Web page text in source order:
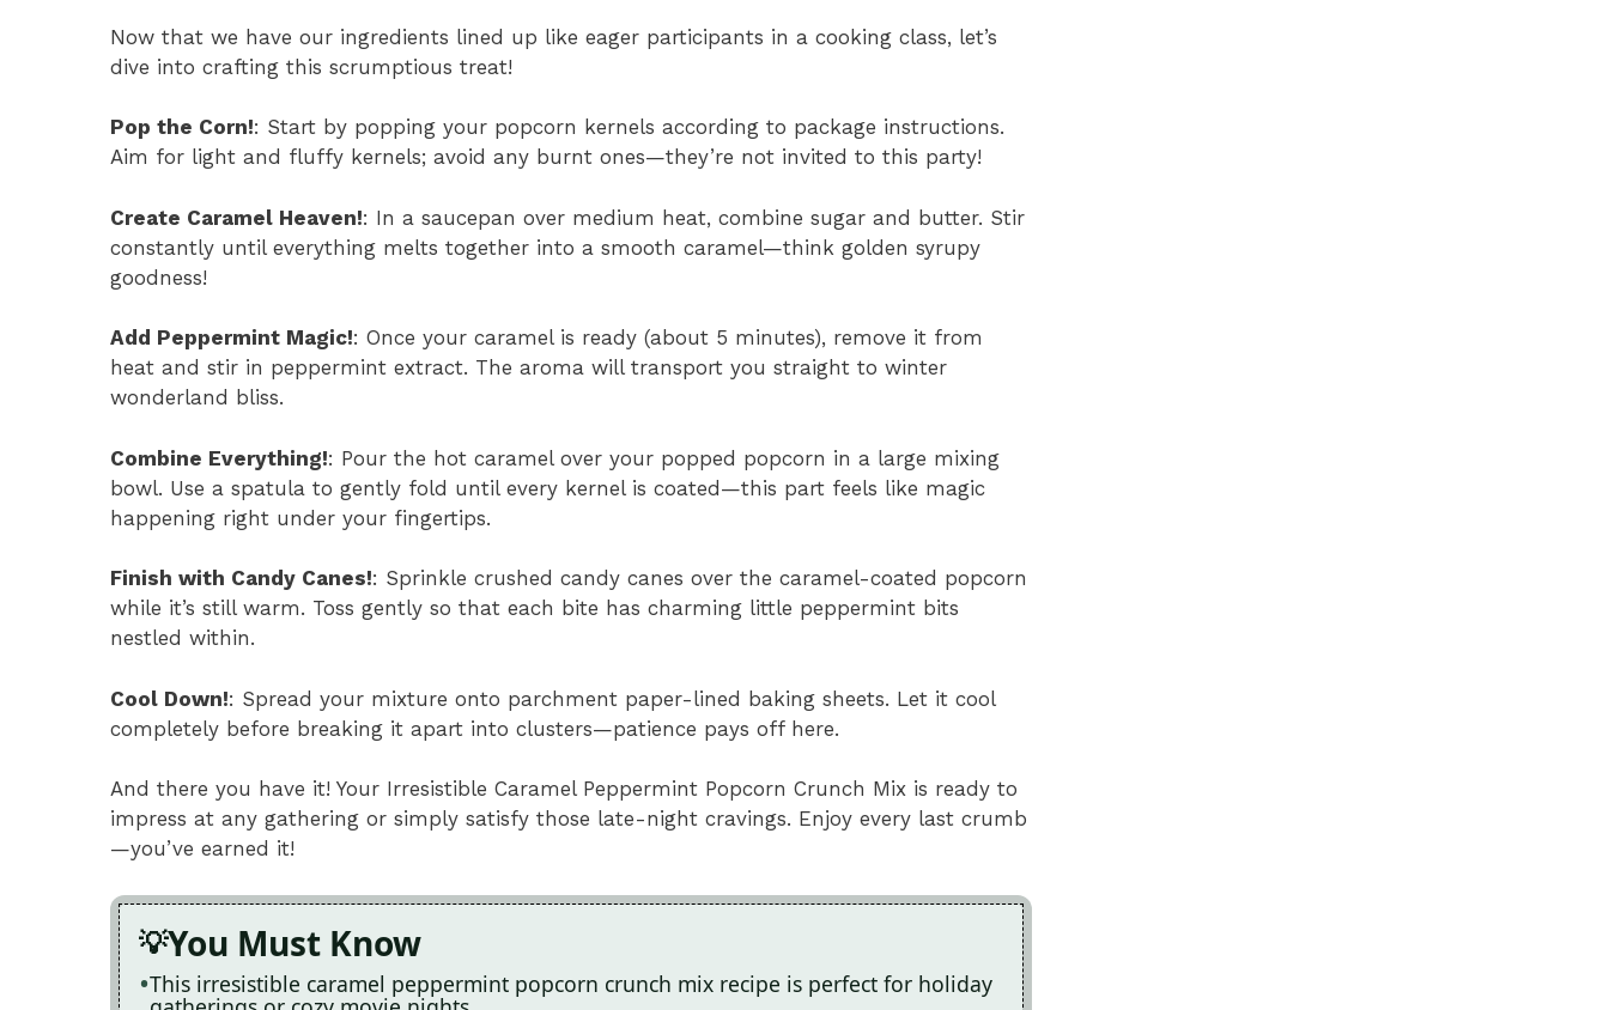
Now that we have our ingredients lined up like eager participants in a cooking class, let’s
dive into crafting this scrumptious treat!
Pop the Corn!: Start by popping your popcorn kernels according to package instructions.
Aim for light and fluffy kernels; avoid any burnt ones—they’re not invited to this party!
Create Caramel Heaven!: In a saucepan over medium heat, combine sugar and butter. Stir
constantly until everything melts together into a smooth caramel—think golden syrupy
goodness!
Add Peppermint Magic!: Once your caramel is ready (about 5 minutes), remove it from
heat and stir in peppermint extract. The aroma will transport you straight to winter
wonderland bliss.
Combine Everything!: Pour the hot caramel over your popped popcorn in a large mixing
bowl. Use a spatula to gently fold until every kernel is coated—this part feels like magic
happening right under your fingertips.
Finish with Candy Canes!: Sprinkle crushed candy canes over the caramel-coated popcorn
while it’s still warm. Toss gently so that each bite has charming little peppermint bits
nestled within.
Cool Down!: Spread your mixture onto parchment paper-lined baking sheets. Let it cool
completely before breaking it apart into clusters—patience pays off here.
And there you have it! Your Irresistible Caramel Peppermint Popcorn Crunch Mix is ready to
impress at any gathering or simply satisfy those late-night cravings. Enjoy every last crumb
—you’ve earned it!
You Must Know
This irresistible caramel peppermint popcorn crunch mix recipe is perfect for holiday